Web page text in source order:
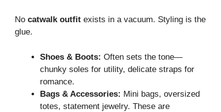
No catwalk outfit exists in a vacuum. Styling is the
glue.
Shoes & Boots: Often sets the tone—
chunky soles for utility, delicate straps for
romance.
Bags & Accessories: Mini bags, oversized
totes, statement jewelry. These are